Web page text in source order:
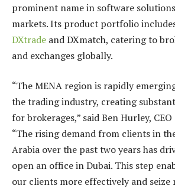
prominent name in software
markets. Its product portfolio
DXtrade and DXmatch, catering to
and exchanges globally.
“The MENA region is rapidly
the trading industry, creating
for brokerages,” said Ben Hurley,
“The rising demand from clients in
Arabia over the past two years has
open an office in Dubai. This step
our clients more effectively and